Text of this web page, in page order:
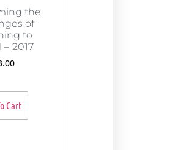
the
of
to
– 2017
Cart